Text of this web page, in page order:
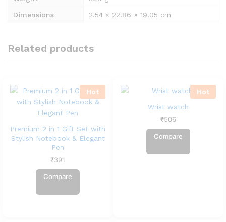
Dimensions
2.54 × 22.86 × 19.05 cm
Related products
Hot
Premium 2 in 1 Gift Set with
Stylish Notebook & Elegant
Pen
₹391
Compare
Hot
Wrist watch
₹506
Compare